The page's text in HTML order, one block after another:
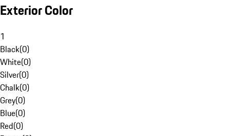
Exterior Color
1
Black(0)
White(0)
Silver(0)
Chalk(0)
Grey(0)
Blue(0)
Red(0)